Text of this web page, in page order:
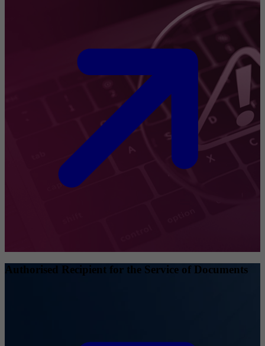
Authorised Recipient for the Service of Documents